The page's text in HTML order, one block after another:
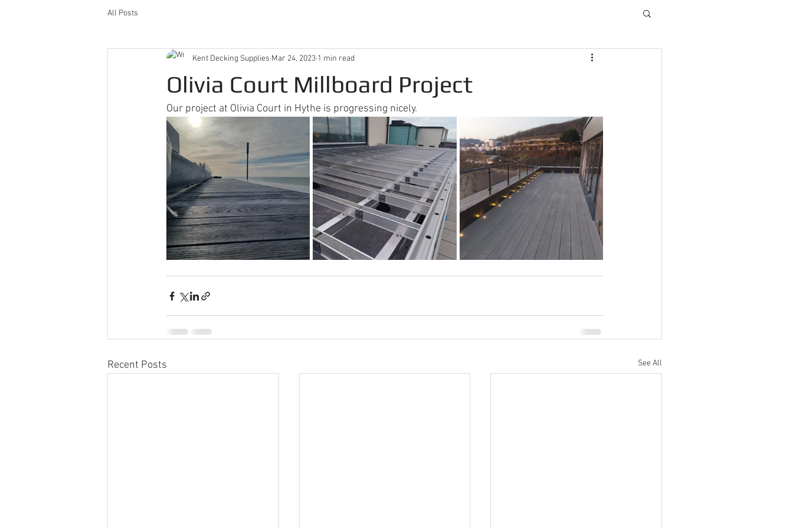
All Posts
Olivia Court Millboard Project
Kent Decking Supplies Mar 24, 2023 1 min read
Our project at Olivia Court in Hythe is progressing nicely.
Recent Posts See All